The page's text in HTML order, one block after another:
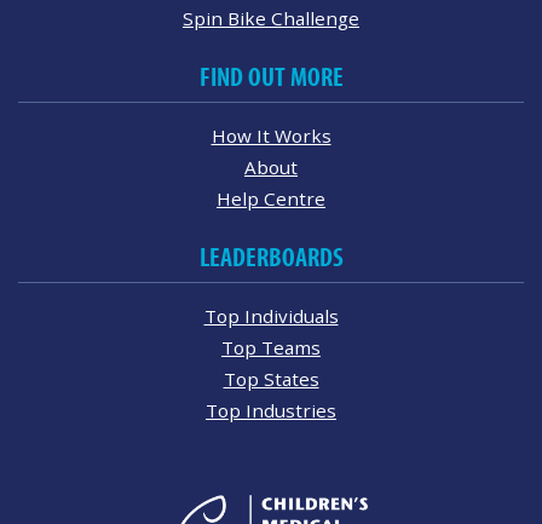
Spin Bike Challenge
FIND OUT MORE
How It Works
About
Help Centre
LEADERBOARDS
Top Individuals
Top Teams
Top States
Top Industries